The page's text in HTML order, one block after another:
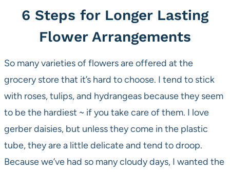
6 Steps for Longer Lasting
Flower Arrangements
So many varieties of flowers are offered at the
grocery store that it’s hard to choose. I tend to stick
with roses, tulips, and hydrangeas because they seem
to be the hardiest ~ if you take care of them. I love
gerber daisies, but unless they come in the plastic
tube, they are a little delicate and tend to droop.
Because we’ve had so many cloudy days, I wanted the